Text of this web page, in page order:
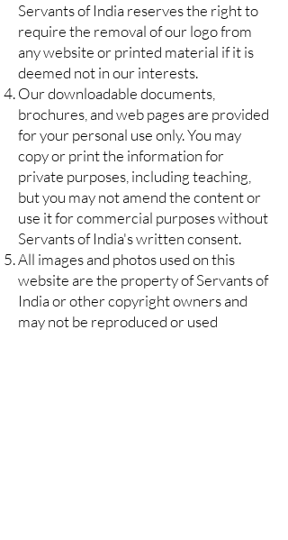
Servants of India reserves the right to
require the removal of our logo from
any website or printed material if it is
deemed not in our interests.
Our downloadable documents,
brochures, and web pages are provided
for your personal use only. You may
copy or print the information for
private purposes, including teaching,
but you may not amend the content or
use it for commercial purposes without
Servants of India's written consent.
All images and photos used on this
website are the property of Servants of
India or other copyright owners and
may not be reproduced or used